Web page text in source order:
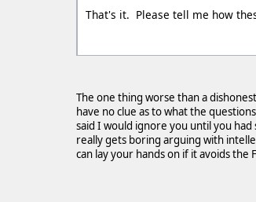
That's it. Please tell me how
The one thing worse than a
have no clue as to what the
said I would ignore you until you
really gets boring arguing with
can lay your hands on if it avoids the